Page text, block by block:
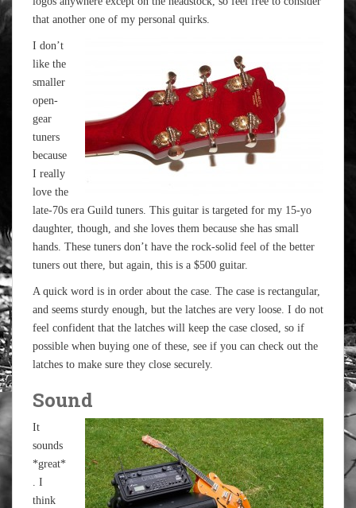
that another one of my personal quirks.
I don’t
like the
smaller
open-
gear
tuners
because
I really
love the
late-70s era Guild tuners. This guitar is targeted for my 15-yo
daughter, though, and she loves them because she has small
hands. These tuners don’t have the rock-solid feel of the better
tuners out there, but again, this is a $500 guitar.
A quick word is in order about the case. The case is rectangular,
and seems sturdy enough, but the latches are very loose. I do not
feel confident that the latches will keep the case closed, so if
possible when buying one of these, see if you can check out the
latches to make sure they close securely.
Sound
It
sounds
*great*
. I
think